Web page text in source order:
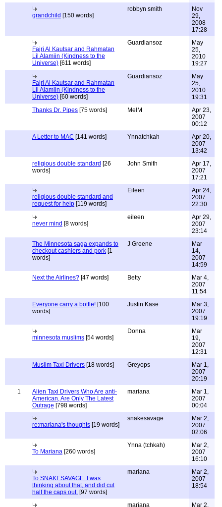
grandchild [150 words]
robbyn smith
Nov
29,
2008
17:28
Fajri Al Kautsar and Rahmatan
Lil Alamiin (Kindness to the
Universe) [611 words]
Guardiansoz
May
25,
2010
19:27
Fajri Al Kautsar and Rahmatan
Lil Alamiin (Kindness to the
Universe) [60 words]
Guardiansoz
May
25,
2010
19:31
Thanks Dr. Pipes [75 words] MelM
Apr 23,
2007
00:12
A Letter to MAC [141 words] Ynnatchkah
Apr 20,
2007
13:42
religious double standard [26
words]
John Smith
Apr 17,
2007
17:21
religious double standard and
request for help [119 words]
Eileen
Apr 24,
2007
22:30
never mind [8 words]
eileen
Apr 29,
2007
23:14
The Minnesota saga expands to
checkout cashiers and pork [1
words]
J Greene
Mar
14,
2007
14:59
Next the Airlines? [47 words] Betty
Mar 4,
2007
11:54
Everyone carry a bottle! [100
words]
Justin Kase
Mar 3,
2007
19:19
minnesota muslims [54 words]
Donna
Mar
19,
2007
12:31
Muslim Taxi Drivers [18 words] Greyops
Mar 1,
2007
20:19
1
Alien Taxi Drivers Who Are anti-
American, Are Only The Latest
Outrage [798 words]
mariana
Mar 1,
2007
00:04
re:mariana's thoughts [19 words]
snakesavage
Mar 2,
2007
02:06
To Mariana [260 words]
Ynna (tchkah)
Mar 2,
2007
16:10
To SNAKESAVAGE. I was
thinking about that, and did cut
half the caps out. [97 words]
mariana
Mar 2,
2007
18:54
mariana Mar 2,